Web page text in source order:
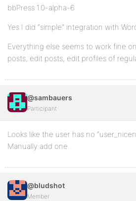
bbPress 1.0-alpha-6
Yes I did “simple” integration with
Everything else seems to work fine
posts, edit posts, edit profiles of
@sambauers
Participant
Looks like the user has no
Manually add one.
@bludshot
Member